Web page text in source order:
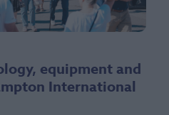
equipment and
International